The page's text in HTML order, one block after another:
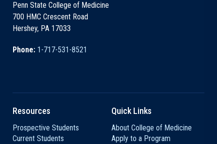
Penn State College of Medicine
700 HMC Crescent Road
Hershey, PA 17033
Phone: 1-717-531-8521
Resources
Prospective Students
Current Students
Quick Links
About College of Medicine
Apply to a Program